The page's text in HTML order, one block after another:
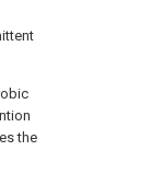
the